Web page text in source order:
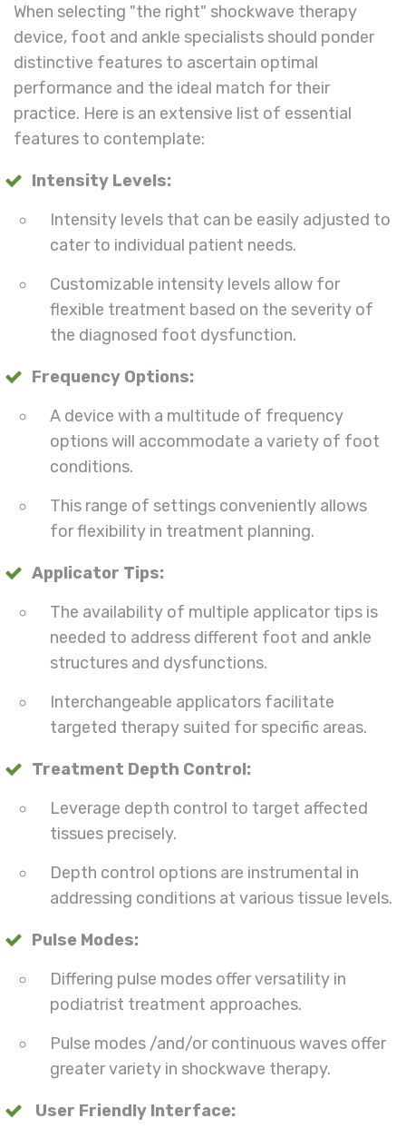
When selecting "the right" shockwave therapy
device, foot and ankle specialists should ponder
distinctive features to ascertain optimal
performance and the ideal match for their
practice. Here is an extensive list of essential
features to contemplate:
Intensity Levels:
Intensity levels that can be easily adjusted to
cater to individual patient needs.
Customizable intensity levels allow for
flexible treatment based on the severity of
the diagnosed foot dysfunction.
Frequency Options:
A device with a multitude of frequency
options will accommodate a variety of foot
conditions.
This range of settings conveniently allows
for flexibility in treatment planning.
Applicator Tips:
The availability of multiple applicator tips is
needed to address different foot and ankle
structures and dysfunctions.
Interchangeable applicators facilitate
targeted therapy suited for specific areas.
Treatment Depth Control:
Leverage depth control to target affected
tissues precisely.
Depth control options are instrumental in
addressing conditions at various tissue levels.
Pulse Modes:
Differing pulse modes offer versatility in
podiatrist treatment approaches.
Pulse modes /and/or continuous waves offer
greater variety in shockwave therapy.
User Friendly Interface: